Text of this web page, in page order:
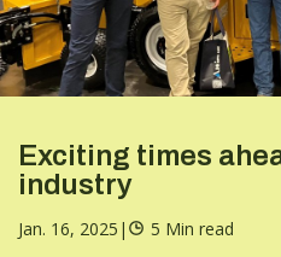
Exciting times
industry
Jan. 16, 2025 |
5 Min read